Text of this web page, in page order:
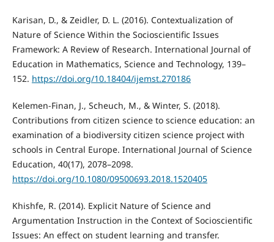
Karisan, D., & Zeidler, D. L. (2016). Contextualization of
Nature of Science Within the Socioscientific Issues
Framework: A Review of Research. International Journal of
Education in Mathematics, Science and Technology, 139–
152. https://doi.org/10.18404/ijemst.270186
Kelemen-Finan, J., Scheuch, M., & Winter, S. (2018).
Contributions from citizen science to science education: an
examination of a biodiversity citizen science project with
schools in Central Europe. International Journal of Science
Education, 40(17), 2078–2098.
https://doi.org/10.1080/09500693.2018.1520405
Khishfe, R. (2014). Explicit Nature of Science and
Argumentation Instruction in the Context of Socioscientific
Issues: An effect on student learning and transfer.